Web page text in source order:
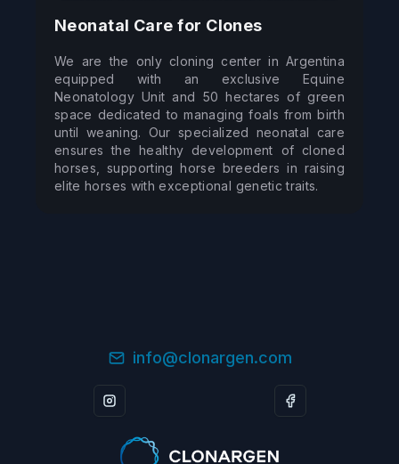
Neonatal Care for Clones
We are the only cloning center in Argentina
equipped with an exclusive Equine
Neonatology Unit and 50 hectares of green
space dedicated to managing foals from birth
until weaning. Our specialized neonatal care
ensures the healthy development of cloned
horses, supporting horse breeders in raising
elite horses with exceptional genetic traits.
info@clonargen.com